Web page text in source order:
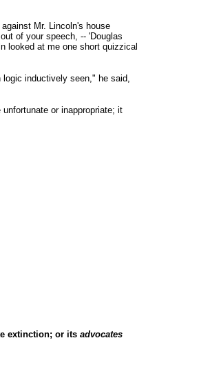
Mr. Lincoln's house
of your speech, -- 'Douglas
looked at me one short quizzical
logic inductively seen," he said,
or inappropriate; it
extinction; or its advocates